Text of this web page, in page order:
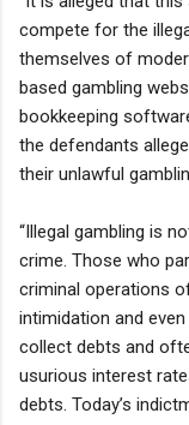
compete for the
themselves of
based gambling
bookkeeping
the defendants
their unlawful
“Illegal gambling is
crime. Those who
criminal operations
intimidation and
collect debts and
usurious interest
debts. Today’s